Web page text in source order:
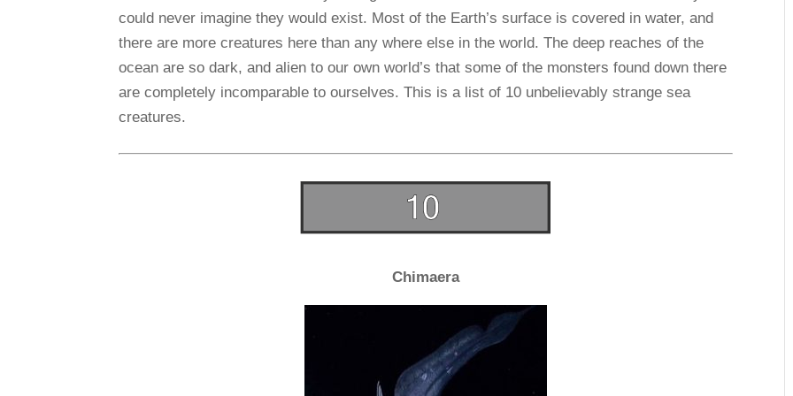
could never imagine they would exist. Most of the Earth’s surface is covered in water, and
there are more creatures here than any where else in the world. The deep reaches of the
ocean are so dark, and alien to our own world’s that some of the monsters found down there
are completely incomparable to ourselves. This is a list of 10 unbelievably strange sea
creatures.
Chimaera